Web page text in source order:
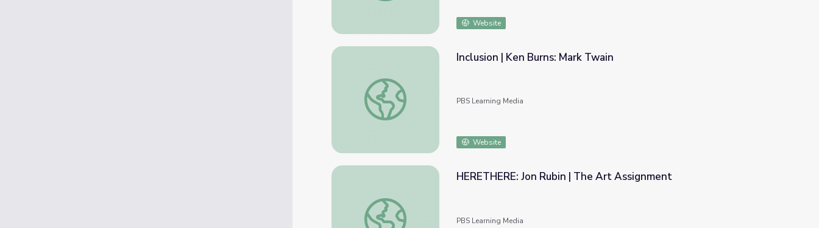
Website
Inclusion | Ken Burns: Mark Twain
Inclusion | Ken Burns: Mark Twain
PBS Learning Media
Website
HERETHERE: Jon Rubin | The Art Assignment
HERETHERE: Jon Rubin | The Art Assignment
PBS Learning Media